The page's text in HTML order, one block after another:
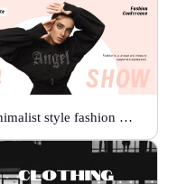
Pink minimalist style fashion show